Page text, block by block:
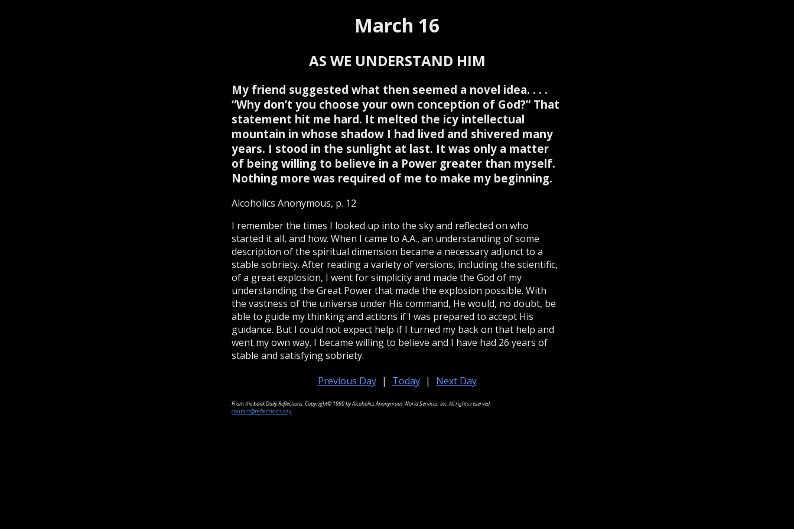
March 16
AS WE UNDERSTAND HIM
My friend suggested what then seemed a novel idea. . . .
“Why don’t you choose your own conception of God?” That
statement hit me hard. It melted the icy intellectual
mountain in whose shadow I had lived and shivered many
years. I stood in the sunlight at last. It was only a matter
of being willing to believe in a Power greater than myself.
Nothing more was required of me to make my beginning.
Alcoholics Anonymous, p. 12
I remember the times I looked up into the sky and reflected on who
started it all, and how. When I came to A.A., an understanding of some
description of the spiritual dimension became a necessary adjunct to a
stable sobriety. After reading a variety of versions, including the scientific,
of a great explosion, I went for simplicity and made the God of my
understanding the Great Power that made the explosion possible. With
the vastness of the universe under His command, He would, no doubt, be
able to guide my thinking and actions if I was prepared to accept His
guidance. But I could not expect help if I turned my back on that help and
went my own way. I became willing to believe and I have had 26 years of
stable and satisfying sobriety.
Previous Day | Today | Next Day
From the book Daily Reflections. Copyright© 1990 by Alcoholics Anonymous World Services, Inc. All rights reserved.
contact@reflections.day